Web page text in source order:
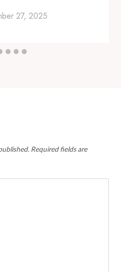
27, 2025
Required fields are